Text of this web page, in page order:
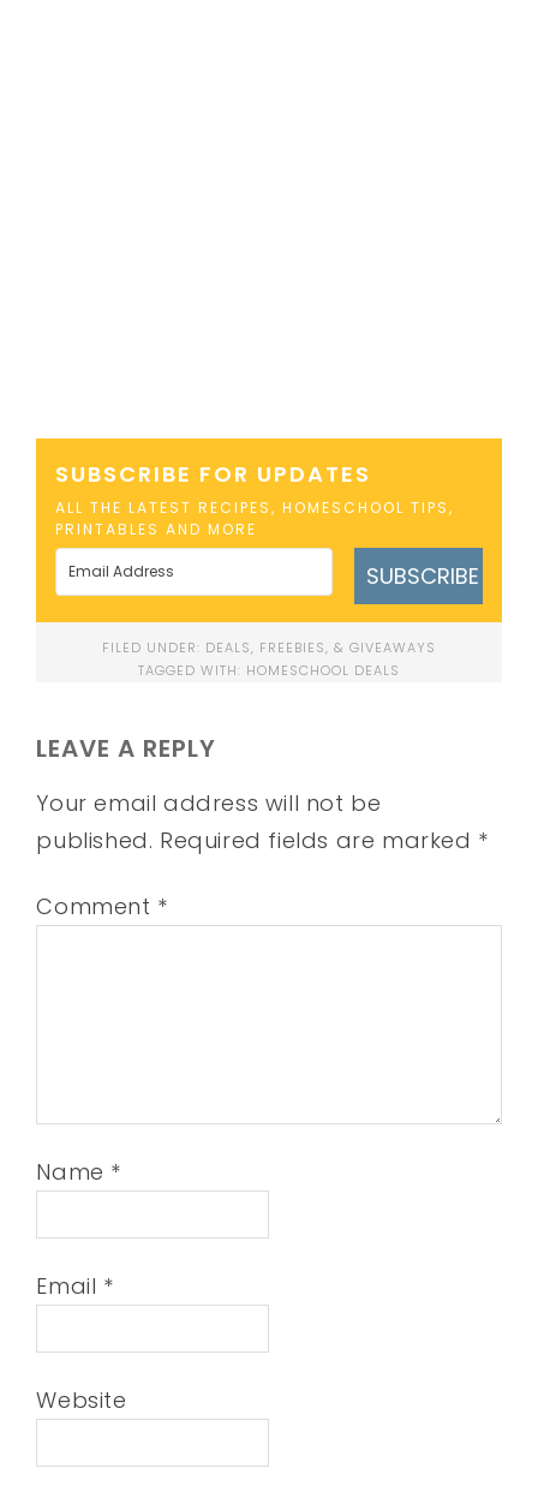
SUBSCRIBE FOR UPDATES
ALL THE LATEST RECIPES, HOMESCHOOL TIPS,
PRINTABLES AND MORE
SUBSCRIBE
FILED UNDER: DEALS, FREEBIES, & GIVEAWAYS
TAGGED WITH: HOMESCHOOL DEALS
LEAVE A REPLY
Your email address will not be
published. Required fields are marked *
Comment *
Name *
Email *
Website